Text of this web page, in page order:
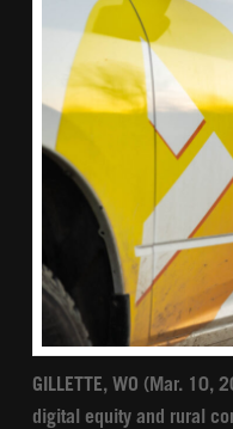
GILLETTE, WO (Mar. 10,
digital equity and rural